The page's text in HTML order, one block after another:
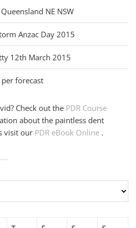
NE NSW
Anzac Day 2015
12th March 2015
forecast
Check out the PDR Course
about the paintless dent
visit our PDR eBook Online .